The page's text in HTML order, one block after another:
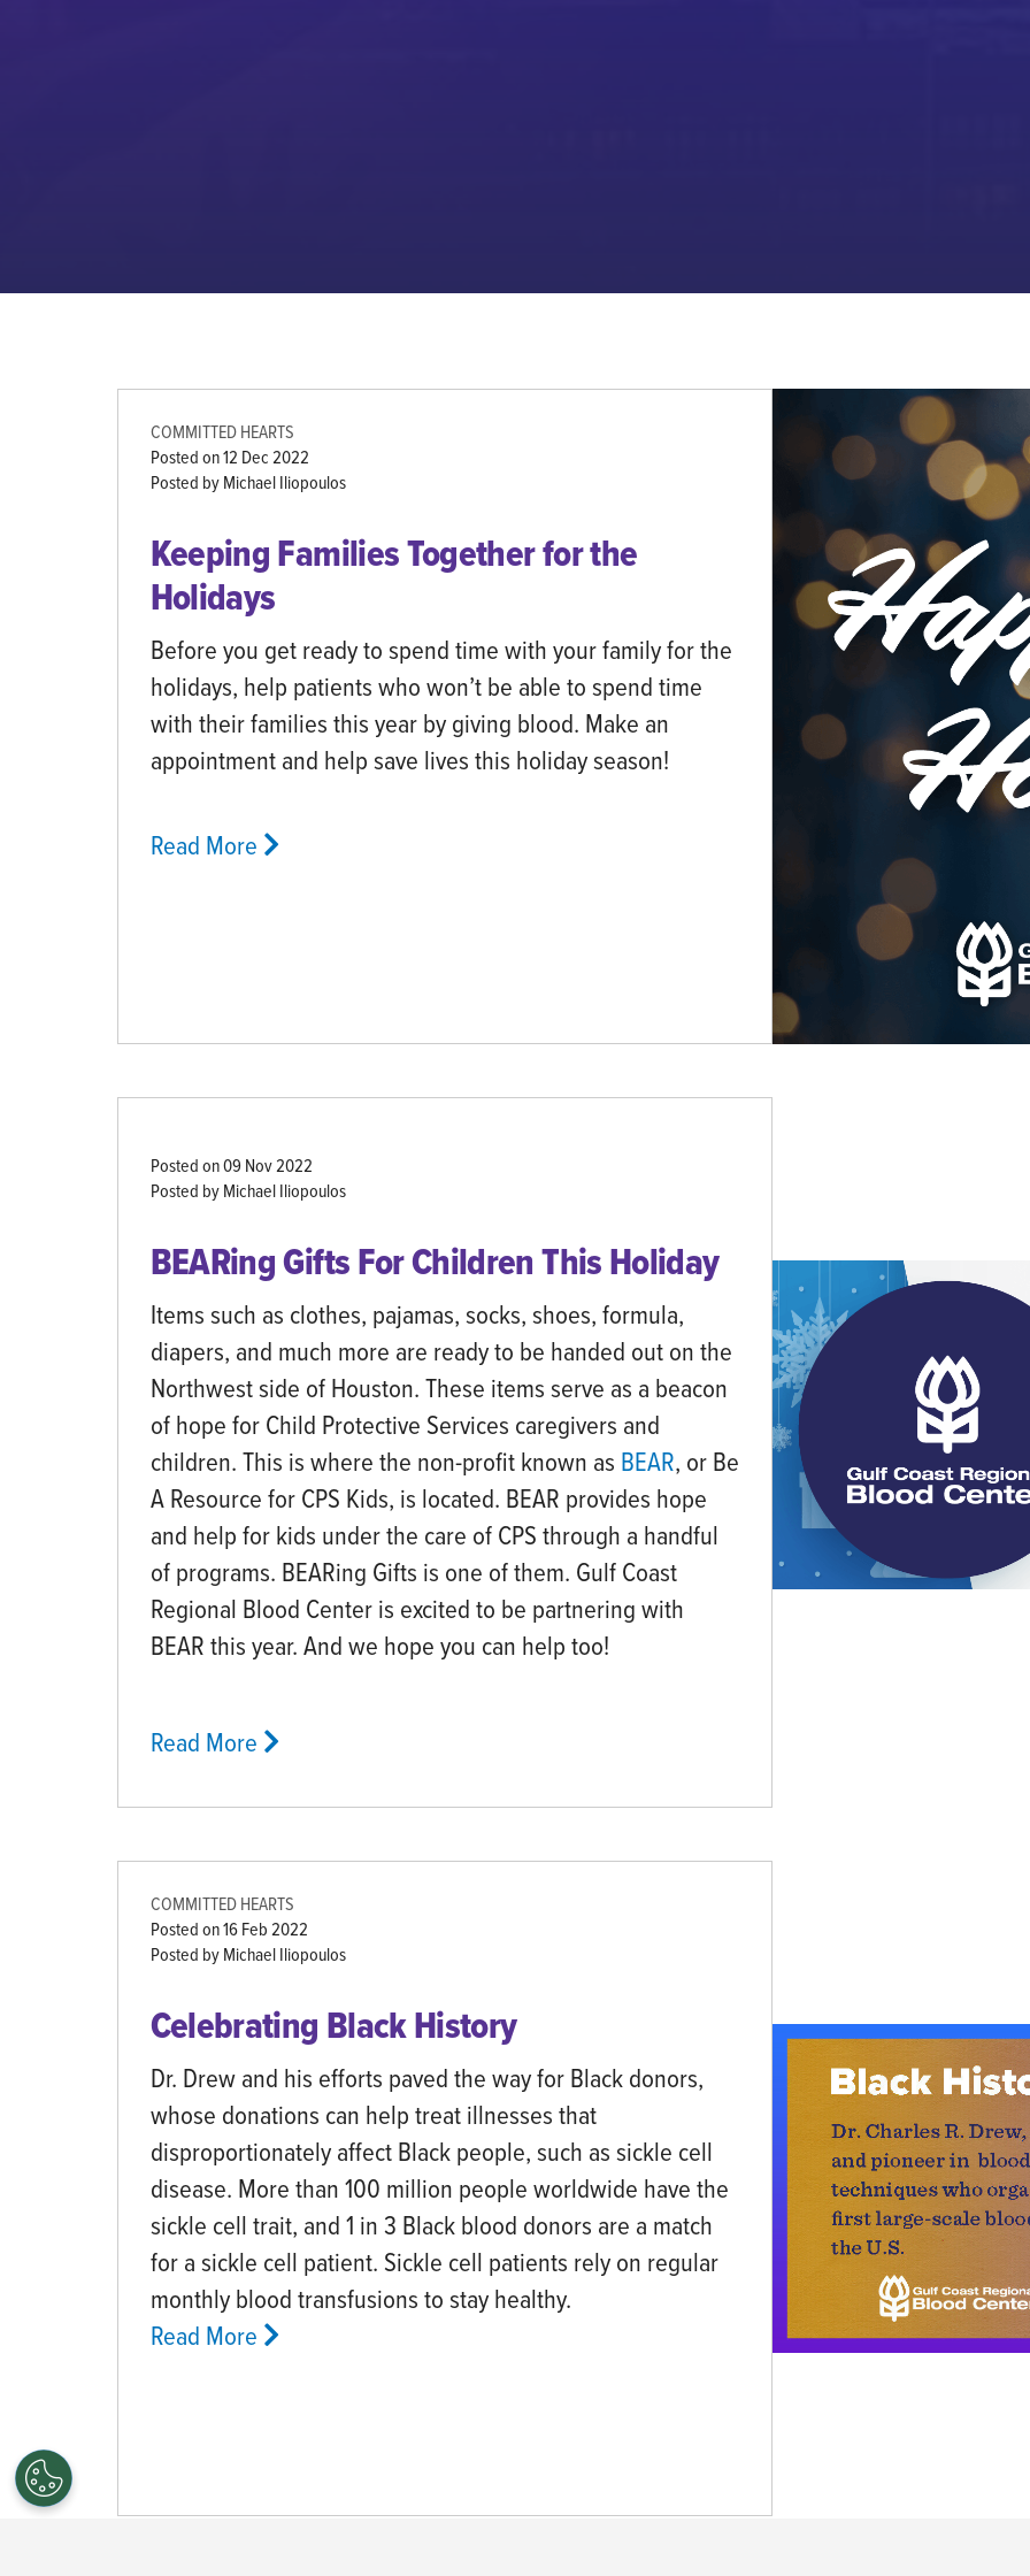
COMMITTED HEARTS
Posted on12 Dec 2022
Posted by Michael Iliopoulos
Keeping Families Together for the
Holidays
Before you get ready to spend time with your family for the
holidays, help patients who won’t be able to spend time
with their families this year by giving blood. Make an
appointment and help save lives this holiday season!
Read More
Posted on09 Nov 2022
Posted by Michael Iliopoulos
BEARing Gifts For Children This Holiday
Items such as clothes, pajamas, socks, shoes, formula,
diapers, and much more are ready to be handed out on the
Northwest side of Houston. These items serve as a beacon
of hope for Child Protective Services caregivers and
children. This is where the non-profit known as BEAR, or Be
A Resource for CPS Kids, is located. BEAR provides hope
and help for kids under the care of CPS through a handful
of programs. BEARing Gifts is one of them. Gulf Coast
Regional Blood Center is excited to be partnering with
BEAR this year. And we hope you can help too!
Read More
COMMITTED HEARTS
Posted on16 Feb 2022
Posted by Michael Iliopoulos
Celebrating Black History
Dr. Drew and his efforts paved the way for Black donors,
whose donations can help treat illnesses that
disproportionately affect Black people, such as sickle cell
disease. More than 100 million people worldwide have the
sickle cell trait, and 1 in 3 Black blood donors are a match
for a sickle cell patient. Sickle cell patients rely on regular
monthly blood transfusions to stay healthy.
Read More